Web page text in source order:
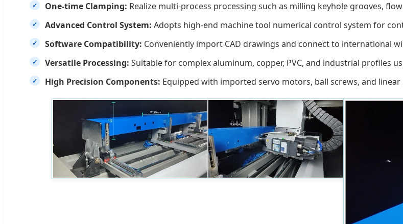
One-time Clamping: Realize multi-process processing such as milling keyhole grooves,
Advanced Control System: Adopts high-end machine tool numerical control system for
Software Compatibility: Conveniently import CAD drawings and connect to international
Versatile Processing: Suitable for complex aluminum, copper, PVC, and industrial profiles
High Precision Components: Equipped with imported servo motors, ball screws, and